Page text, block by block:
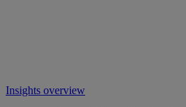
Insights overview